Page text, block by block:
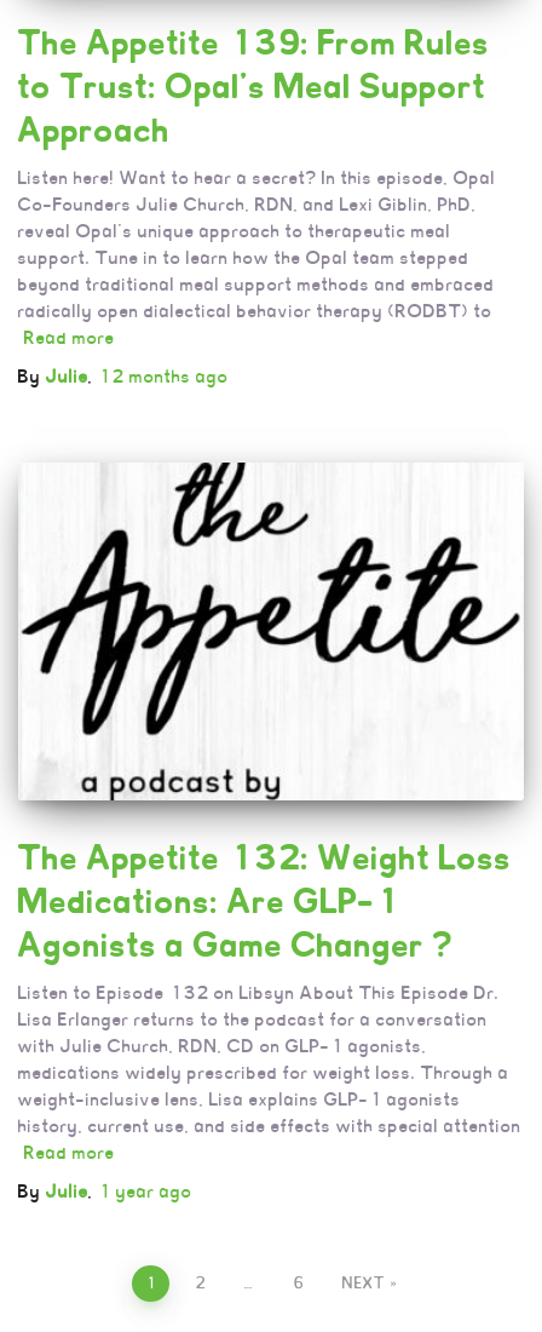
The Appetite 139: From Rules
to Trust: Opal’s Meal Support
Approach
Listen here! Want to hear a secret? In this episode, Opal
Co-Founders Julie Church, RDN, and Lexi Giblin, PhD,
reveal Opal’s unique approach to therapeutic meal
support. Tune in to learn how the Opal team stepped
beyond traditional meal support methods and embraced
radically open dialectical behavior therapy (RODBT) to
Read more
By Julie, 12 months ago
The Appetite 132: Weight Loss
Medications: Are GLP-1
Agonists a Game Changer ?
Listen to Episode 132 on Libsyn About This Episode Dr.
Lisa Erlanger returns to the podcast for a conversation
with Julie Church, RDN, CD on GLP-1 agonists,
medications widely prescribed for weight loss. Through a
weight-inclusive lens, Lisa explains GLP-1 agonists
history, current use, and side effects with special attention
Read more
By Julie 1 year ago
1 2 … 6 NEXT